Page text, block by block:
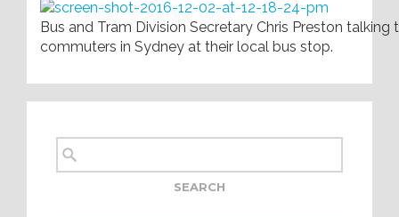
Bus and Tram Division Secretary Chris Preston talking
commuters in Sydney at their local bus stop.